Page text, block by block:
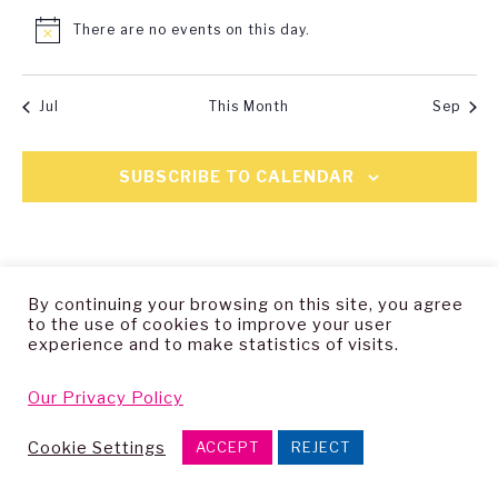
NoticeThere are no events on this day.
Jul This Month Sep
SUBSCRIBE TO CALENDAR
By continuing your browsing on this site, you agree
to the use of cookies to improve your user
experience and to make statistics of visits.
Our Privacy Policy
Cookie Settings ACCEPT REJECT